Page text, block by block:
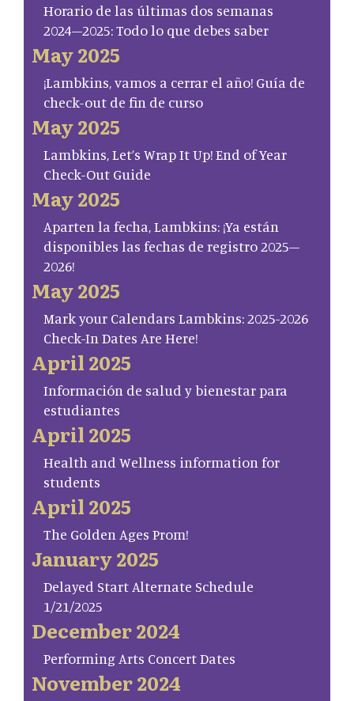
Horario de las últimas dos semanas
2024–2025: Todo lo que debes saber
May 2025
¡Lambkins, vamos a cerrar el año! Guía de
check-out de fin de curso
May 2025
Lambkins, Let’s Wrap It Up! End of Year
Check-Out Guide
May 2025
Aparten la fecha, Lambkins: ¡Ya están
disponibles las fechas de registro 2025–
2026!
May 2025
Mark your Calendars Lambkins: 2025-2026
Check-In Dates Are Here!
April 2025
Información de salud y bienestar para
estudiantes
April 2025
Health and Wellness information for
students
April 2025
The Golden Ages Prom!
January 2025
Delayed Start Alternate Schedule
1/21/2025
December 2024
Performing Arts Concert Dates
November 2024